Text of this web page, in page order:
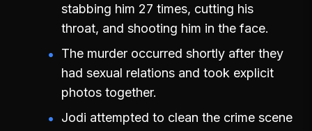
stabbing him 27 times, cutting his
throat, and shooting him in the face.
The murder occurred shortly after they
had sexual relations and took explicit
photos together.
Jodi attempted to clean the crime scene